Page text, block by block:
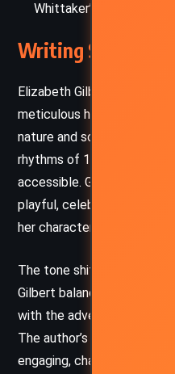
Whittaker’s rise as a
Writing Style and
Elizabeth Gilbert’s prose is
meticulous historical
nature and science. Her
rhythms of 19th-century
accessible. Gilbert’s
playful, celebrating
her characters’ flaws.
The tone shifts between
Gilbert balances
with the adventure and
The author’s ability to
engaging, character-